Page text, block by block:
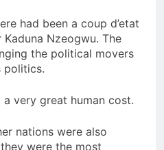
had been a coup d’etat
Nzeogwu. The
the political movers
politics.
very great human cost.
nations were also
were the most